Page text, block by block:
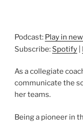
Podcast: Play in
Subscribe: Spotify
As a collegiate
communicate the
her teams.
Being a pioneer in